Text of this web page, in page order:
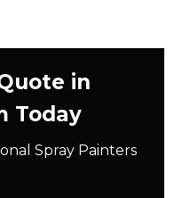
in
Today
Spray Painters